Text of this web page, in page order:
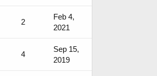
2
Feb 4,
2021
4
Sep 15,
2019